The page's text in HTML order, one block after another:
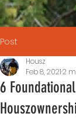
Post
6
Housz
Feb 8, 20212